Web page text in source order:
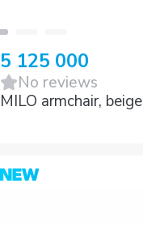
5 125 000
No reviews
MILO armchair, beige